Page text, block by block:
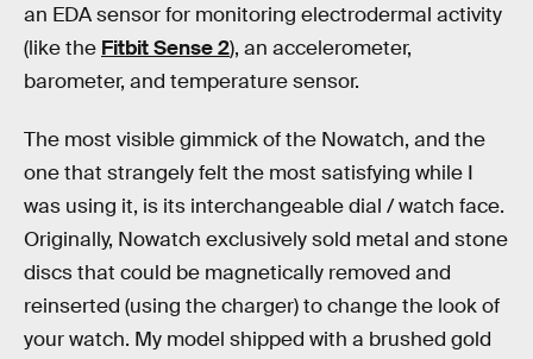
an EDA sensor for monitoring electrodermal activity
(like the Fitbit Sense 2), an accelerometer,
barometer, and temperature sensor.
The most visible gimmick of the Nowatch, and the
one that strangely felt the most satisfying while I
was using it, is its interchangeable dial / watch face.
Originally, Nowatch exclusively sold metal and stone
discs that could be magnetically removed and
reinserted (using the charger) to change the look of
your watch. My model shipped with a brushed gold